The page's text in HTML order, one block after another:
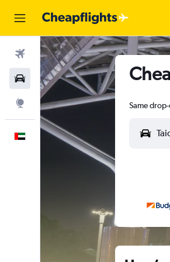
Flights
Car Rental
Explore
English
Same